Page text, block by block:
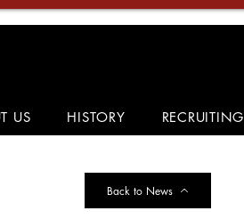
US HISTORY RECRUITING
Back to News